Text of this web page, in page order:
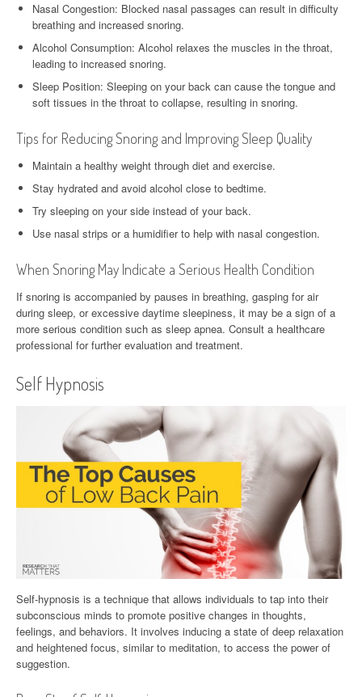
Nasal Congestion: Blocked nasal passages can result in difficulty
breathing and increased snoring.
Alcohol Consumption: Alcohol relaxes the muscles in the throat,
leading to increased snoring.
Sleep Position: Sleeping on your back can cause the tongue and
soft tissues in the throat to collapse, resulting in snoring.
Tips for Reducing Snoring and Improving Sleep Quality
Maintain a healthy weight through diet and exercise.
Stay hydrated and avoid alcohol close to bedtime.
Try sleeping on your side instead of your back.
Use nasal strips or a humidifier to help with nasal congestion.
When Snoring May Indicate a Serious Health Condition
If snoring is accompanied by pauses in breathing, gasping for air
during sleep, or excessive daytime sleepiness, it may be a sign of a
more serious condition such as sleep apnea. Consult a healthcare
professional for further evaluation and treatment.
Self Hypnosis
Self-hypnosis is a technique that allows individuals to tap into their
subconscious minds to promote positive changes in thoughts,
feelings, and behaviors. It involves inducing a state of deep relaxation
and heightened focus, similar to meditation, to access the power of
suggestion.